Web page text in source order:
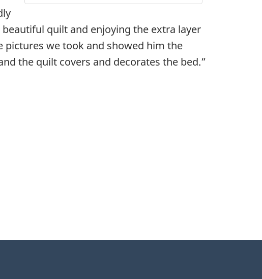
quilt and enjoying the extra layer
pictures we took and showed him the
the quilt covers and decorates the bed.”